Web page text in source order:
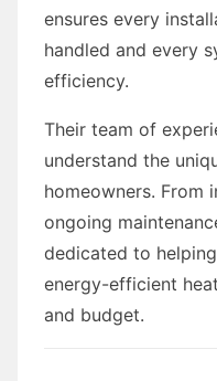
ensures every
handled and every
efficiency.
Their team of
understand the
homeowners. From
ongoing
dedicated to
energy-efficient
and budget.